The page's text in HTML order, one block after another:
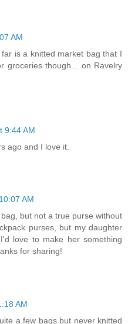
AM
is a knitted market bag that I
groceries though... on Ravelry
9:44 AM
ago and I love it.
AM
but not a true purse without
purses, but my daughter
love to make her something
for sharing!
AM
a few bags but never knitted